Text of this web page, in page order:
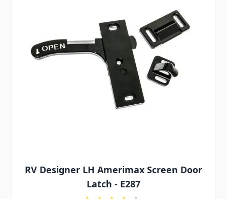
RV Designer LH Amerimax Screen Door
Latch - E287